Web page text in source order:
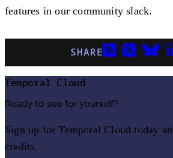
features in our community slack.
SHARE
Temporal Cloud
Ready to see for yourself?
Sign up for Temporal Cloud today
credits.